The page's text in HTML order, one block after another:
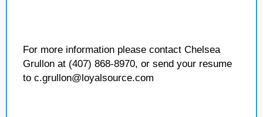
For more information please contact Chelsea
Grullon at (407) 868-8970, or send your resume
to c.grullon@loyalsource.com